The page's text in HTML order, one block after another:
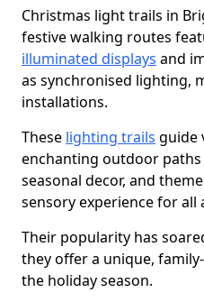
Christmas light trails in
festive walking routes
illuminated displays and
as synchronised lighting,
installations.
These lighting trails guide
enchanting outdoor
seasonal decor, and
sensory experience for all
Their popularity has
they offer a unique,
the holiday season.